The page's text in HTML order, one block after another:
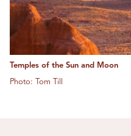
Temples of the Sun and Moon
Photo: Tom Till